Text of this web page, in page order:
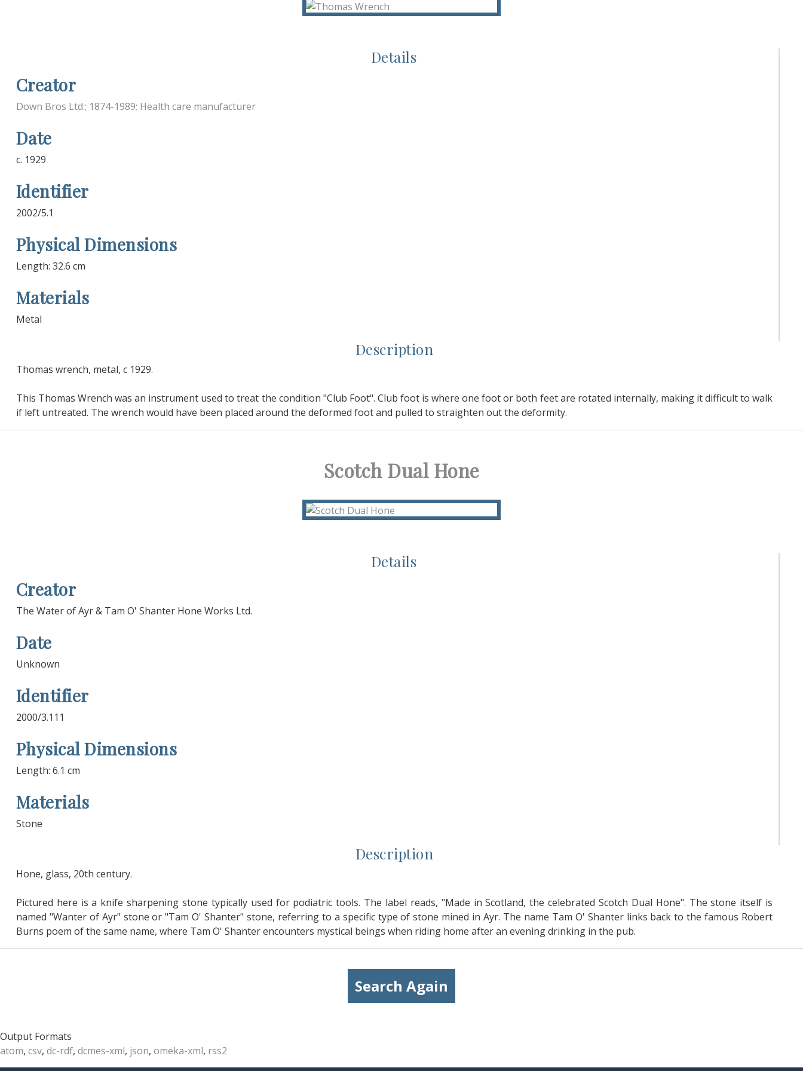
Details
Creator
Down Bros Ltd.; 1874-1989; Health care manufacturer
Date
c. 1929
Identifier
2002/5.1
Physical Dimensions
Length: 32.6 cm
Materials
Metal
Description
Thomas wrench, metal, c 1929.
This Thomas Wrench was an instrument used to treat the condition "Club Foot". Club foot is where one foot or both feet are rotated internally, making it difficult to walk
if left untreated. The wrench would have been placed around the deformed foot and pulled to straighten out the deformity.
Scotch Dual Hone
Details
Creator
The Water of Ayr & Tam O' Shanter Hone Works Ltd.
Date
Unknown
Identifier
2000/3.111
Physical Dimensions
Length: 6.1 cm
Materials
Stone
Description
Hone, glass, 20th century.
Pictured here is a knife sharpening stone typically used for podiatric tools. The label reads, "Made in Scotland, the celebrated Scotch Dual Hone". The stone itself is
named "Wanter of Ayr" stone or "Tam O' Shanter" stone, referring to a specific type of stone mined in Ayr. The name Tam O' Shanter links back to the famous Robert
Burns poem of the same name, where Tam O' Shanter encounters mystical beings when riding home after an evening drinking in the pub.
Search Again
Output Formats
atom, csv, dc-rdf, dcmes-xml, json, omeka-xml, rss2